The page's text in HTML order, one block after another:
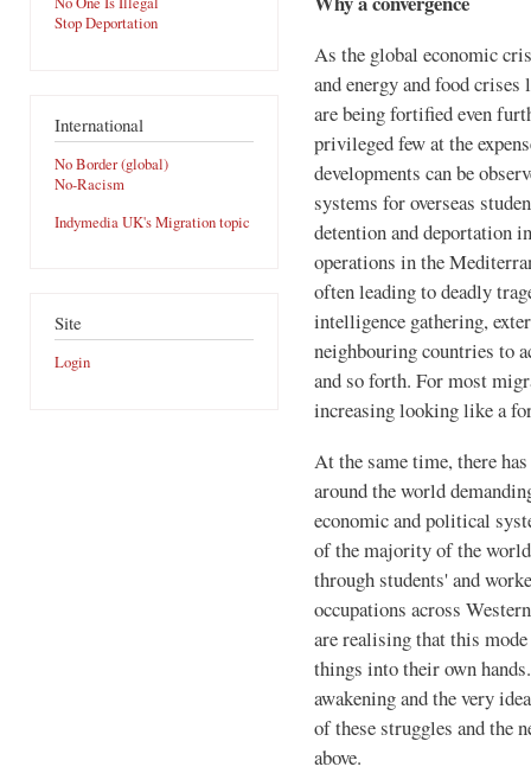
Stop Deportation
International
No Border (global)
No-Racism
Indymedia UK's Migration topic
Site
Login
As the global economic
and energy and food
are being fortified even
privileged few at the
developments can be
systems for overseas
detention and deportation
operations in the
often leading to deadly
intelligence gathering,
neighbouring countries to
and so forth. For most
increasing looking like a
At the same time, there
around the world
economic and political
of the majority of the
through students' and
occupations across
are realising that this
things into their own
awakening and the very
of these struggles and the
above.